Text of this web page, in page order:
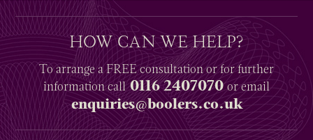
HOW CAN WE HELP?
To arrange aFREEconsultation or for further
informationcall0116 2407070or email
enquiries@boolers.co.uk